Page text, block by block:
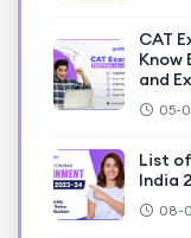
CAT
Know
and
05-
List
India
08-